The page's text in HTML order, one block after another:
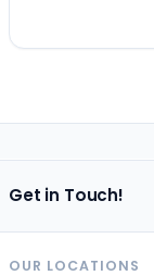
Get in Touch!
OUR LOCATIONS